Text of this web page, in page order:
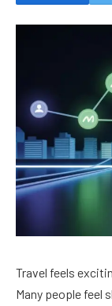
Travel feels
Many people feel